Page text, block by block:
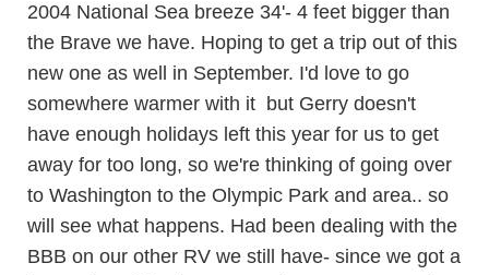
2004 National Sea breeze 34'- 4 feet bigger than
the Brave we have. Hoping to get a trip out of this
new one as well in September. I'd love to go
somewhere warmer with it but Gerry doesn't
have enough holidays left this year for us to get
away for too long, so we're thinking of going over
to Washington to the Olympic Park and area.. so
will see what happens. Had been dealing with the
BBB on our other RV we still have- since we got a